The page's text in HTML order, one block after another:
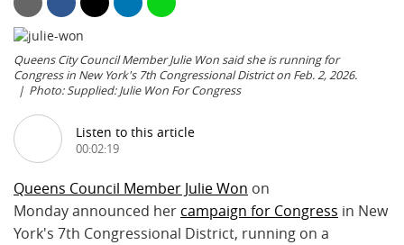
Queens City Council Member Julie Won said she is running for
Congress in New York's 7th Congressional District on Feb. 2, 2026.
Photo: Supplied: Julie Won For Congress
Listen to this article
00:02:19
Queens Council Member Julie Won on
Monday announced her campaign for Congress in New
York's 7th Congressional District, running on a